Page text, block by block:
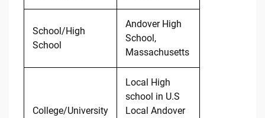
School/High
School
Andover High
School,
Massachusetts
College/University
Local High
school in U.S
Local Andover